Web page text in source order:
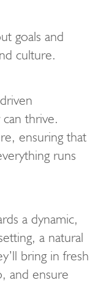
goals and
culture.
thrive.
ensuring that
runs
a dynamic,
a natural
bring in fresh
and ensure